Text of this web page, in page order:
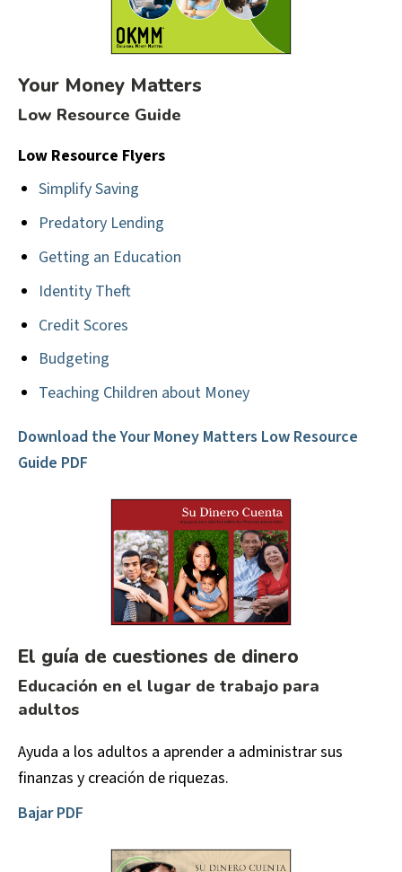
Your Money Matters
Low Resource Guide
Low Resource Flyers
Simplify Saving
Predatory Lending
Getting an Education
Identity Theft
Credit Scores
Budgeting
Teaching Children about Money
Download the Your Money Matters Low Resource
Guide PDF
El guía de cuestiones de dinero
Educación en el lugar de trabajo para
adultos
Ayuda a los adultos a aprender a administrar sus
finanzas y creación de riquezas.
Bajar PDF